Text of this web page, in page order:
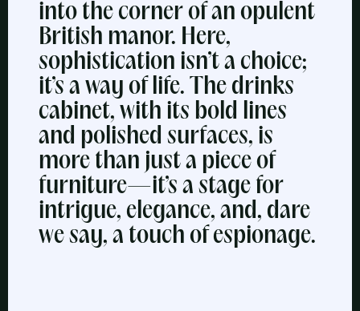
into the corner of an opulent
British manor. Here,
sophistication isn’t a choice;
it’s a way of life. The drinks
cabinet, with its bold lines
and polished surfaces, is
more than just a piece of
furniture—it’s a stage for
intrigue, elegance, and, dare
we say, a touch of espionage.